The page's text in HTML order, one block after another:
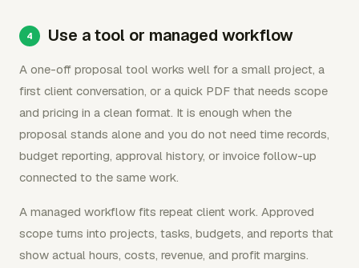
Use a tool or managed workflow
A one-off proposal tool works well for a small project, a
first client conversation, or a quick PDF that needs scope
and pricing in a clean format. It is enough when the
proposal stands alone and you do not need time records,
budget reporting, approval history, or invoice follow-up
connected to the same work.
A managed workflow fits repeat client work. Approved
scope turns into projects, tasks, budgets, and reports that
show actual hours, costs, revenue, and profit margins.